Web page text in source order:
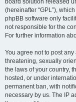
board solution released
(hereinafter “GPL”),
phpBB software only
not responsible for the
For further information
You agree not to post
threatening, sexually
the laws of your country,
hosted, or under
permanent ban, with
necessary by us. The IP